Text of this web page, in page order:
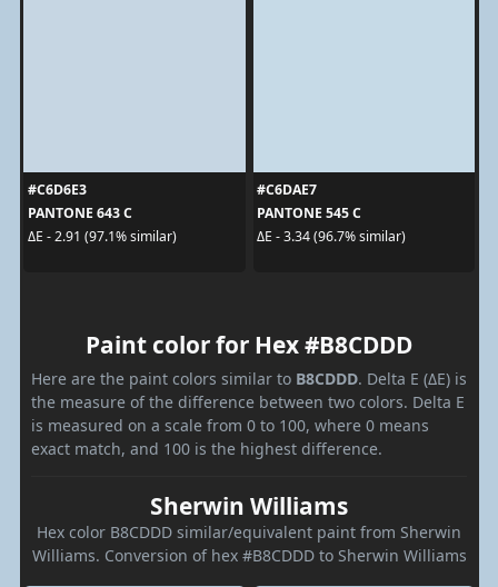
#C6D6E3
PANTONE 643 C
ΔE - 2.91 (97.1% similar)
#C6DAE7
PANTONE 545 C
ΔE - 3.34 (96.7% similar)
Paint color for Hex #B8CDDD
Here are the paint colors similar to B8CDDD. Delta E (ΔE) is
the measure of the difference between two colors. Delta E
is measured on a scale from 0 to 100, where 0 means
exact match, and 100 is the highest difference.
Sherwin Williams
Hex color B8CDDD similar/equivalent paint from Sherwin
Williams. Conversion of hex #B8CDDD to Sherwin Williams